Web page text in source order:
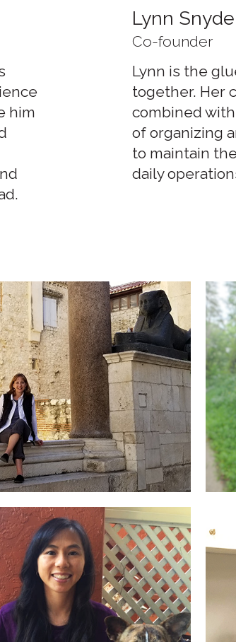
him
Lynn
Co-founder
Lynn is the
together. Her
combined
of organizing
to maintain
daily
McBride
Project